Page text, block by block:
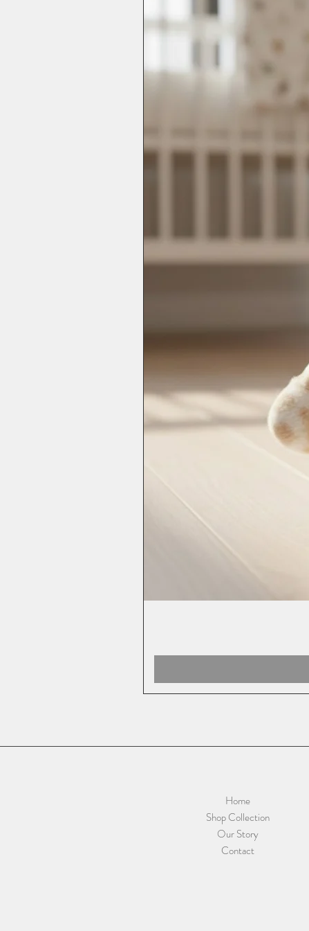
Home
Shop Collection
Our Story
Contact